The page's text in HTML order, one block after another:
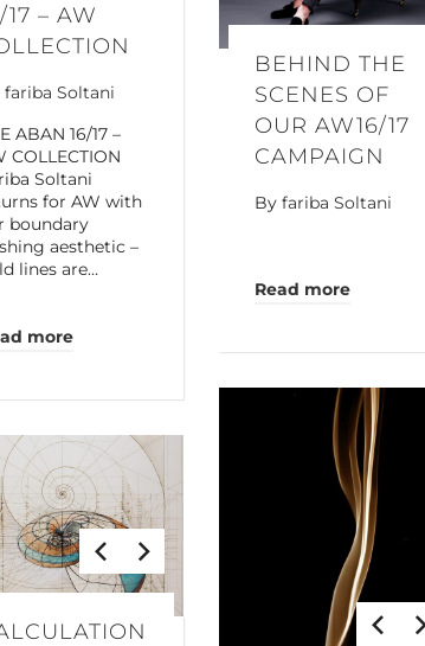
BEHIND THE
SCENES OF
OUR AW16/17
CAMPAIGN
By fariba Soltani
Read more
17 – AW
fariba Soltani
ABAN 16/17 –
COLLECTION
Soltani
for AW with
boundary
aesthetic –
lines are…
more